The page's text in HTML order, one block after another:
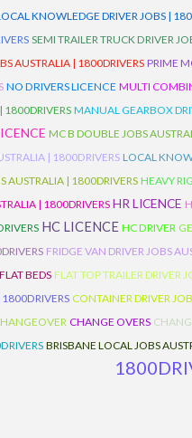
KNOWLEDGE DRIVER JOBS |
SEMI TRAILER TRUCK DRIVER
AUSTRALIA | 1800DRIVERS PRIME
NO DRIVERS LICENCE MULTI
1800DRIVERS MANUAL GEARBOX
MC B DOUBLE JOBS
| 1800DRIVERS LOCAL
AUSTRALIA | 1800DRIVERS HEAVY
| 1800DRIVERSHR LICENCE
HC LICENCE HC DRIVER
FRIDGE VAN DRIVER JOBS
BEDS FLAT TOP TRAILER DRIVER
1800DRIVERSCONTAINER DRIVER
CHANGE OVERS
BRISBANE LOCAL JOBS